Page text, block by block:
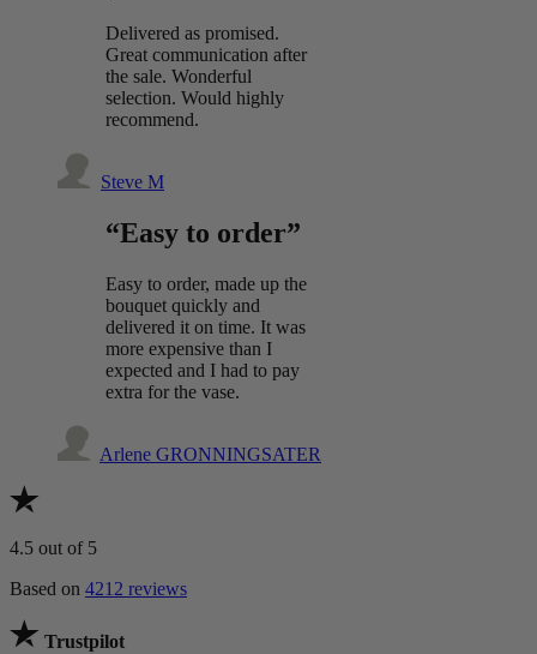
Delivered as promised.
Great communication after
the sale. Wonderful
selection. Would highly
recommend.
Steve M
“Easy to order”
Easy to order, made up the
bouquet quickly and
delivered it on time. It was
more expensive than I
expected and I had to pay
extra for the vase.
Arlene GRONNINGSATER
4.5 out of 5
Based on 4212 reviews
Trustpilot